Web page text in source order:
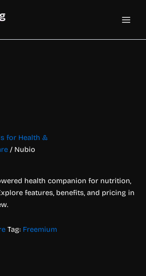
Main
for Health &
/ Nubio
health companion for nutrition,
features, benefits, and pricing in
Tag: Freemium